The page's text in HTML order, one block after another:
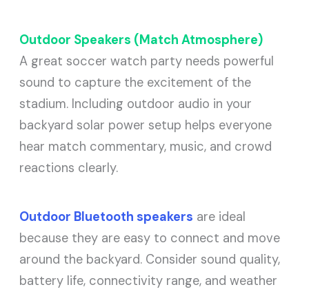
Outdoor Speakers (Match Atmosphere)
A great soccer watch party needs powerful
sound to capture the excitement of the
stadium. Including outdoor audio in your
backyard solar power setup helps everyone
hear match commentary, music, and crowd
reactions clearly.
Outdoor Bluetooth speakers are ideal
because they are easy to connect and move
around the backyard. Consider sound quality,
battery life, connectivity range, and weather